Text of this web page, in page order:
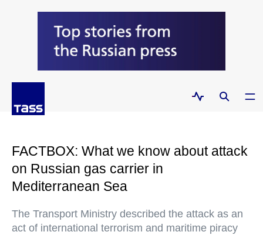
FACTBOX: What we know about attack
on Russian gas carrier in
Mediterranean Sea
The Transport Ministry described the attack as an
act of international terrorism and maritime piracy